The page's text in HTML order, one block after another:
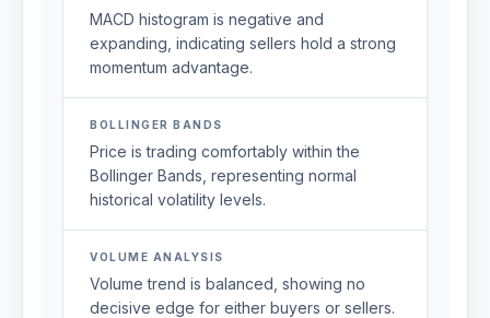
MACD histogram is negative and
expanding, indicating sellers hold a strong
momentum advantage.
BOLLINGER BANDS
Price is trading comfortably within the
Bollinger Bands, representing normal
historical volatility levels.
VOLUME ANALYSIS
Volume trend is balanced, showing no
decisive edge for either buyers or sellers.